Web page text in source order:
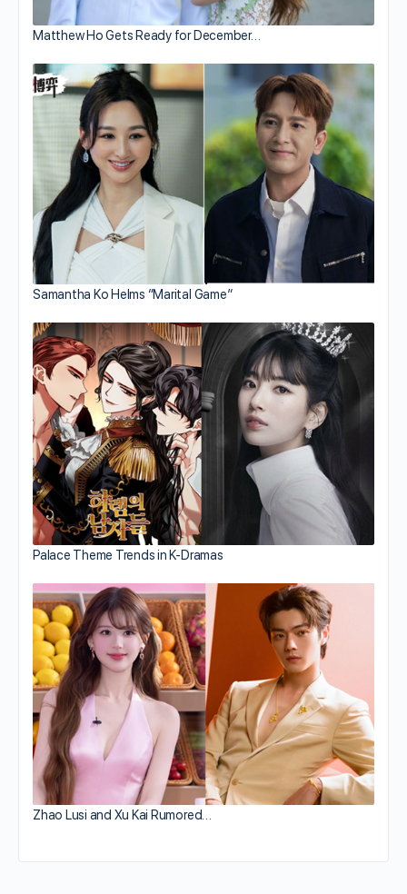
Matthew Ho Gets Ready for December…
Samantha Ko Helms “Marital Game”
Palace Theme Trends in K-Dramas
Zhao Lusi and Xu Kai Rumored…